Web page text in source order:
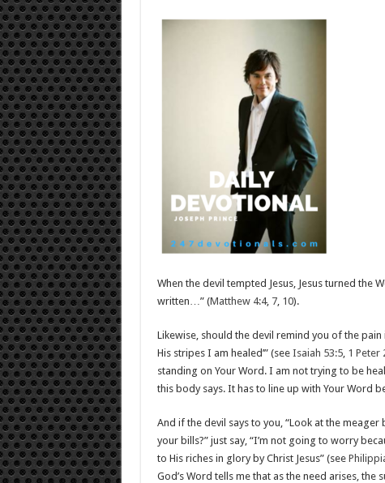
When the devil tempted Jesus, Jesus turned
written…” (Matthew 4:4, 7, 10).
Likewise, should the devil remind you of the pain
His stripes I am healed’” (see Isaiah 53:5, 1 Peter
standing on Your Word. I am not trying to be
this body says. It has to line up with Your Word
And if the devil says to you, “Look at the
your bills?” just say, “I’m not going to worry
to His riches in glory by Christ Jesus” (see
God’s Word tells me that as the need arises, the